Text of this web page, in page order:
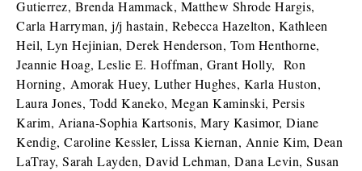
Gutierrez, Brenda Hammack, Matthew Shrode Hargis,
Carla Harryman, j/j hastain, Rebecca Hazelton, Kathleen
Heil, Lyn Hejinian, Derek Henderson, Tom Henthorne,
Jeannie Hoag, Leslie E. Hoffman, Grant Holly, Ron
Horning, Amorak Huey, Luther Hughes, Karla Huston,
Laura Jones, Todd Kaneko, Megan Kaminski, Persis
Karim, Ariana-Sophia Kartsonis, Mary Kasimor, Diane
Kendig, Caroline Kessler, Lissa Kiernan, Annie Kim, Dean
LaTray, Sarah Layden, David Lehman, Dana Levin, Susan